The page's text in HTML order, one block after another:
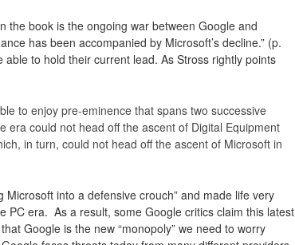
the book is the ongoing war between Google and
has been accompanied by Microsoft’s decline.” (p.
to hold their current lead. As Stross rightly points
to enjoy pre-eminence that spans two successive
era could not head off the ascent of Digital Equipment
in turn, could not head off the ascent of Microsoft in
into a defensive crouch” and made life very
PC era. As a result, some Google critics claim this latest
Google is the new “monopoly” we need to worry